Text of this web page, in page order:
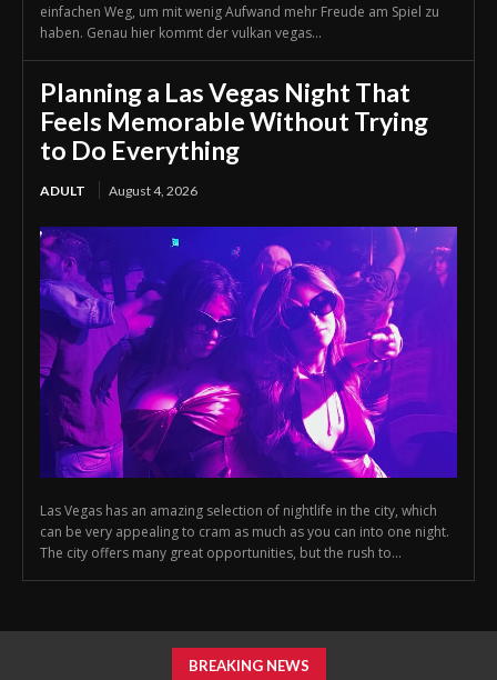
einfachen Weg, um mit wenig Aufwand mehr Freude am Spiel zu
haben. Genau hier kommt der vulkan vegas...
Planning a Las Vegas Night That
Feels Memorable Without Trying
to Do Everything
ADULT August 4, 2026
Las Vegas has an amazing selection of nightlife in the city, which
can be very appealing to cram as much as you can into one night.
The city offers many great opportunities, but the rush to...
BREAKING NEWS